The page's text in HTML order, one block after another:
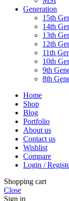
Generation
15th
14th
13th
12th
11th
10th
9th
8th
Home
Shop
Blog
Portfolio
About us
Contact us
Wishlist
Compare
Login /
Shopping cart
Close
Sign in